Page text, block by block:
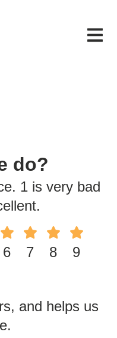
Menu
do?
1 is very bad
9
8
7
6
and helps us